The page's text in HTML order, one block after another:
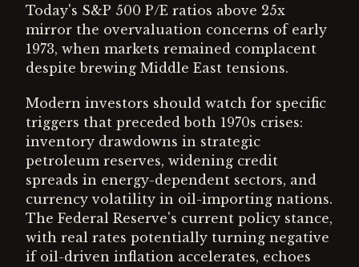
Today's S&P 500 P/E ratios above 25x
mirror the overvaluation concerns of early
1973, when markets remained complacent
despite brewing Middle East tensions.
Modern investors should watch for specific
triggers that preceded both 1970s crises:
inventory drawdowns in strategic
petroleum reserves, widening credit
spreads in energy-dependent sectors, and
currency volatility in oil-importing nations.
The Federal Reserve's current policy stance,
with real rates potentially turning negative
if oil-driven inflation accelerates, echoes